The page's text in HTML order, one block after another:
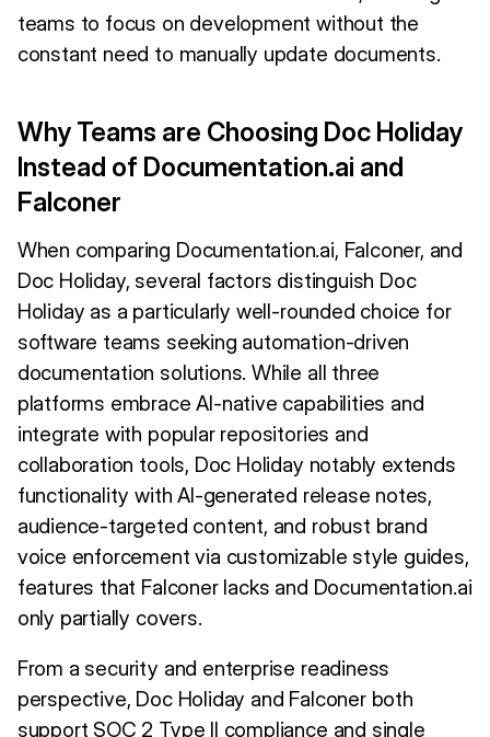
teams to focus on development without the
constant need to manually update documents.
Why Teams are Choosing Doc Holiday
Instead of Documentation.ai and
Falconer
When comparing Documentation.ai, Falconer, and
Doc Holiday, several factors distinguish Doc
Holiday as a particularly well-rounded choice for
software teams seeking automation-driven
documentation solutions. While all three
platforms embrace AI-native capabilities and
integrate with popular repositories and
collaboration tools, Doc Holiday notably extends
functionality with AI-generated release notes,
audience-targeted content, and robust brand
voice enforcement via customizable style guides,
features that Falconer lacks and Documentation.ai
only partially covers.
From a security and enterprise readiness
perspective, Doc Holiday and Falconer both
support SOC 2 Type II compliance and single